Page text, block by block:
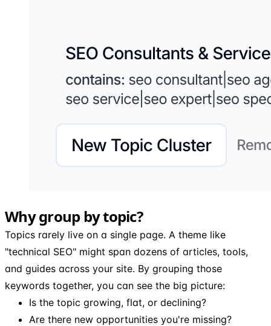
Why group by topic?
Topics rarely live on a single page. A theme like
"technical SEO" might span dozens of articles, tools,
and guides across your site. By grouping those
keywords together, you can see the big picture:
Is the topic growing, flat, or declining?
Are there new opportunities you're missing?